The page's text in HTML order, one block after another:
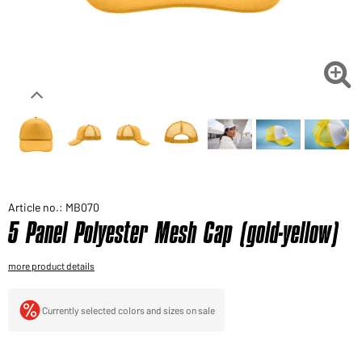
Would you like to order goods for your private use?

Article no.: MB070
5 Panel Polyester Mesh Cap (gold-yellow)
more product details
Currently selected colors and sizes on sale